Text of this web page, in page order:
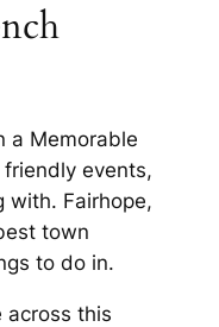
a Memorable
events,
with. Fairhope,
town
to do in.
across this